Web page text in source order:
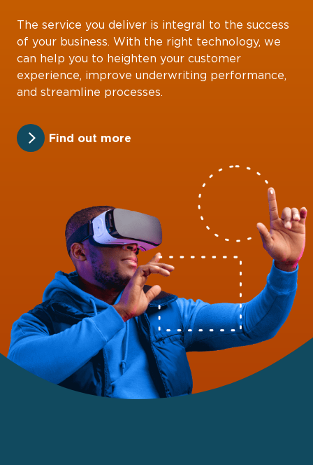
The service you deliver is integral to the success
of your business. With the right technology, we
can help you to heighten your customer
experience, improve underwriting performance,
and streamline processes.
Find out more